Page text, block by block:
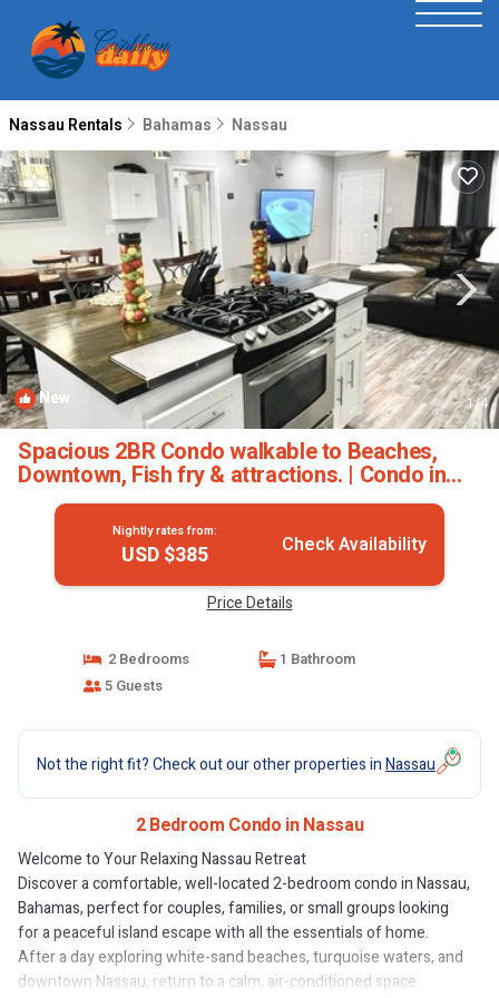
Nassau Rentals Bahamas Nassau
New 1/4
Spacious 2BR Condo walkable to Beaches,
Downtown, Fish fry & attractions. | Condo in
Nassau
Nightly rates from:
USD $385 Check Availability
Price Details
2 Bedrooms
1 Bathroom
5 Guests
Not the right fit? Check out our other properties inNassau
2 Bedroom Condo in Nassau
Welcome to Your Relaxing Nassau Retreat
Discover a comfortable, well-located 2-bedroom condo in Nassau,
Bahamas, perfect for couples, families, or small groups looking
for a peaceful island escape with all the essentials of home.
After a day exploring white-sand beaches, turquoise waters, and
downtown Nassau, return to a calm, air-conditioned space